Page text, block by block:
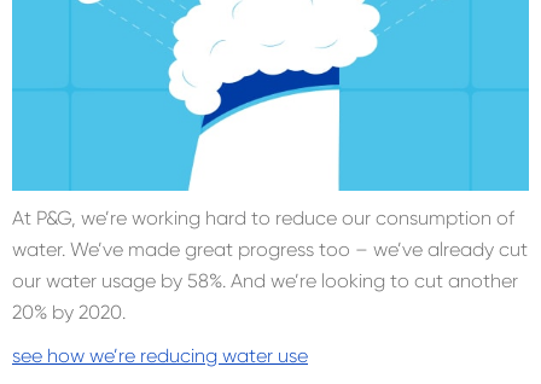
At P&G, we’re working hard to reduce our consumption of
water. We’ve made great progress too – we’ve already cut
our water usage by 58%. And we’re looking to cut another
20% by 2020.
see how we’re reducing water use